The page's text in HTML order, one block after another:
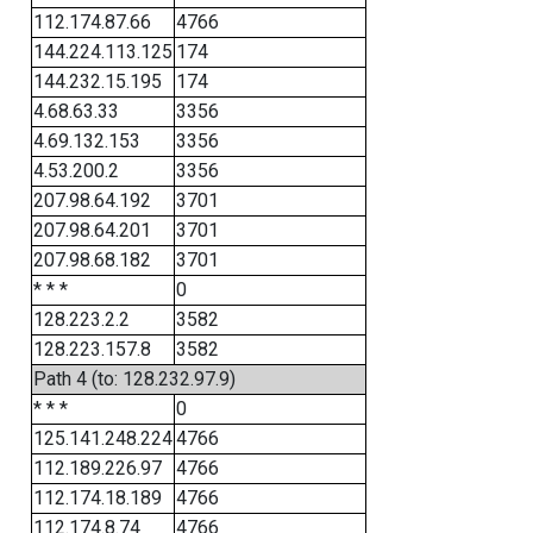
112.174.87.66
4766
144.224.113.125 174
144.232.15.195
174
4.68.63.33
3356
4.69.132.153
3356
4.53.200.2
3356
207.98.64.192
3701
207.98.64.201
3701
207.98.68.182
3701
* * *
0
128.223.2.2
3582
128.223.157.8
3582
Path 4 (to: 128.232.97.9)
* * *
0
125.141.248.2244766
112.189.226.97
4766
112.174.18.189
4766
112.174.8.74
4766